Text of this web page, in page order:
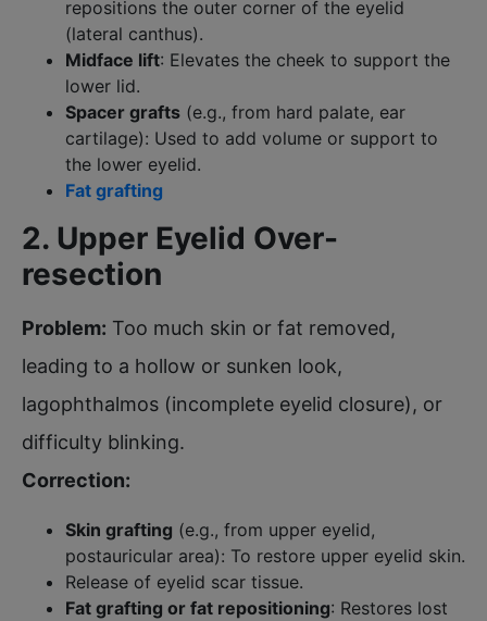
repositions the outer corner of the eyelid
(lateral canthus).
Midface lift: Elevates the cheek to support the
lower lid.
Spacer grafts (e.g., from hard palate, ear
cartilage): Used to add volume or support to
the lower eyelid.
Fat grafting
2. Upper Eyelid Over-
resection
Problem: Too much skin or fat removed,
leading to a hollow or sunken look,
lagophthalmos (incomplete eyelid closure), or
difficulty blinking.
Correction:
Skin grafting (e.g., from upper eyelid,
postauricular area): To restore upper eyelid skin.
Release of eyelid scar tissue.
Fat grafting or fat repositioning: Restores lost